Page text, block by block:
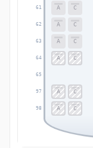
61
62
63
64
65
97
98
A C
A C
A C
A C
A C
A C